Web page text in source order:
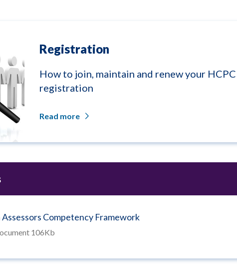
Registration
How to join, maintain and renew your HCPC
registration
Read more
Competency Framework
106Kb